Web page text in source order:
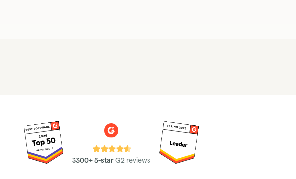
⭐⭐⭐⭐⭐
3300+ 5-starG2 reviews